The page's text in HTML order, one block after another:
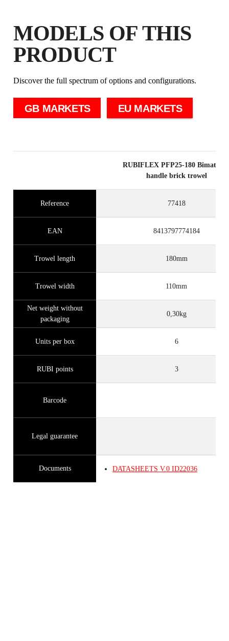
MODELS OF THIS
PRODUCT
Discover the full spectrum of options and configurations.
GB MARKETS EU MARKETS
RUBIFLEX PFP25-180
handle brick trowel
Reference 77418
EAN 8413797774184
Trowel length 180mm
Trowel width 110mm
Net weight without
packaging
0,30kg
Units per box 6
RUBI points 3
Barcode
Legal guarantee
Documents DATASHEETS V.0 ID22036